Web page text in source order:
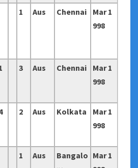
1 Aus Chennai
Mar 1
998
3 Aus Chennai
Mar 1
998
2 Aus Kolkata
Mar 1
998
1 Aus
Bangalo Mar 1